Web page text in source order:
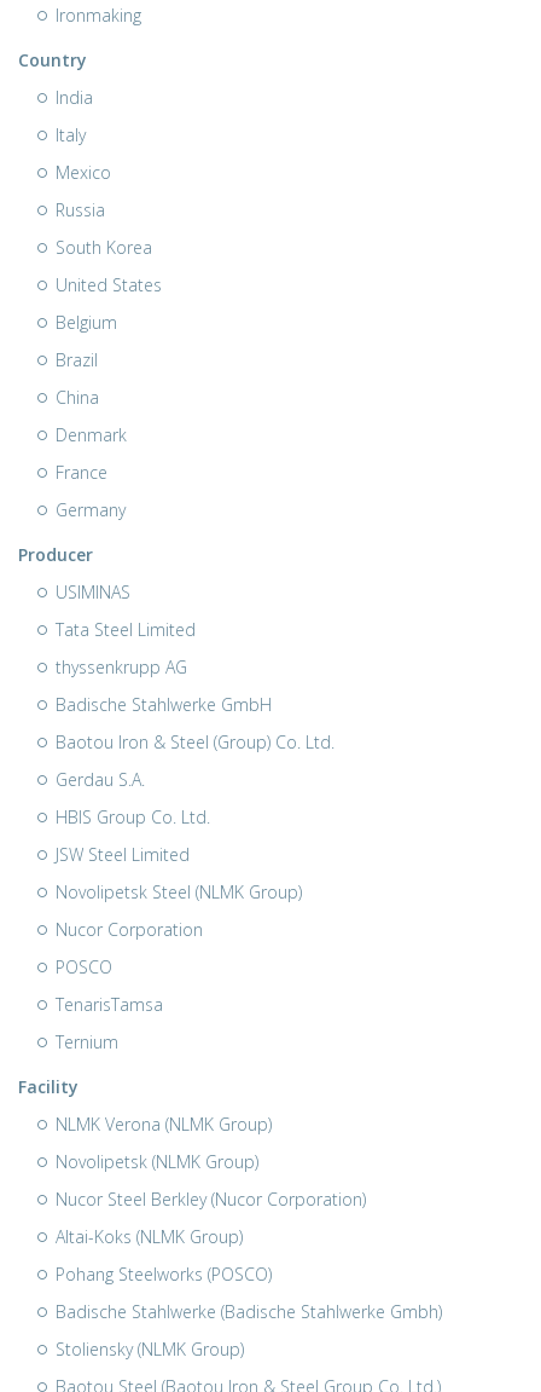
Ironmaking
Country
India
Italy
Mexico
Russia
South Korea
United States
Belgium
Brazil
China
Denmark
France
Germany
Producer
USIMINAS
Tata Steel Limited
thyssenkrupp AG
Badische Stahlwerke GmbH
Baotou Iron & Steel (Group) Co. Ltd.
Gerdau S.A.
HBIS Group Co. Ltd.
JSW Steel Limited
Novolipetsk Steel (NLMK Group)
Nucor Corporation
POSCO
TenarisTamsa
Ternium
Facility
NLMK Verona (NLMK Group)
Novolipetsk (NLMK Group)
Nucor Steel Berkley (Nucor Corporation)
Altai-Koks (NLMK Group)
Pohang Steelworks (POSCO)
Badische Stahlwerke (Badische Stahlwerke Gmbh)
Stoliensky (NLMK Group)
Baotou Steel (Baotou Iron & Steel Group Co. Ltd.)